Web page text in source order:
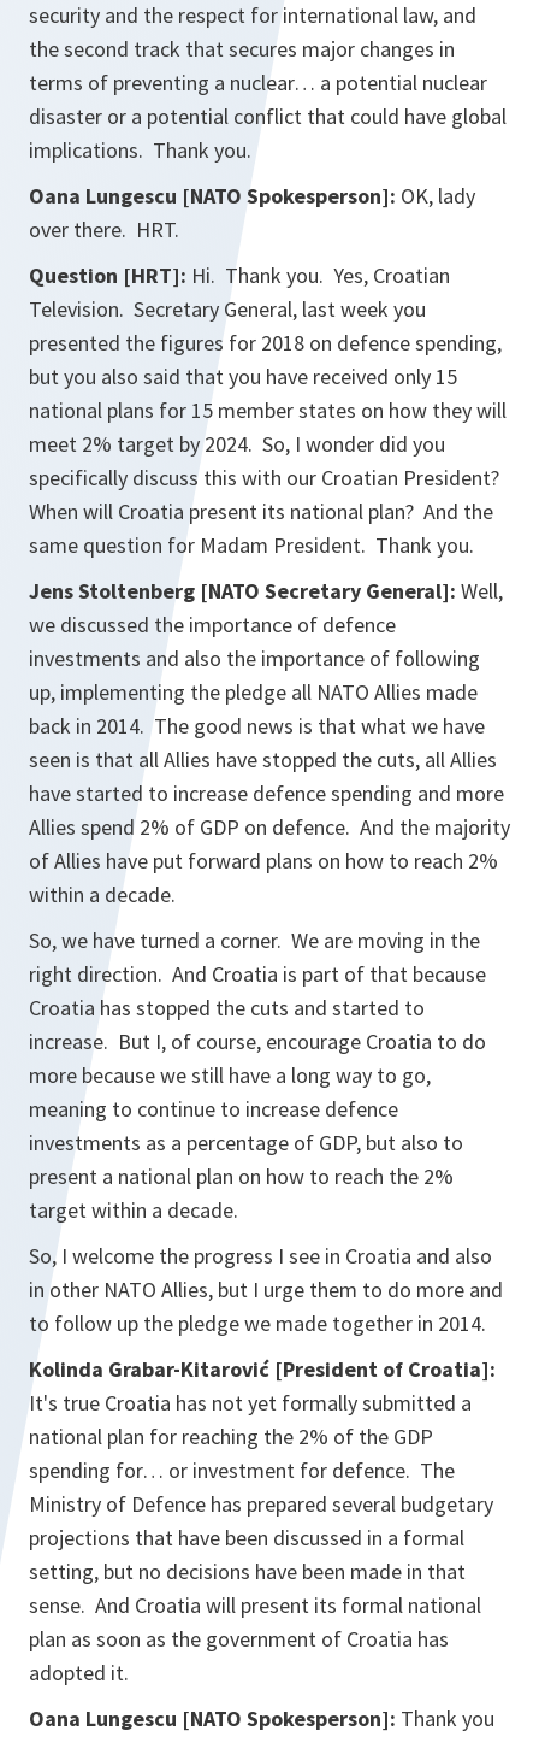
security and the respect for international law, and
the second track that secures major changes in
terms of preventing a nuclear… a potential nuclear
disaster or a potential conflict that could have global
implications. Thank you.
Oana Lungescu [NATO Spokesperson]: OK, lady
over there. HRT.
Question [HRT]: Hi. Thank you. Yes, Croatian
Television. Secretary General, last week you
presented the figures for 2018 on defence spending,
but you also said that you have received only 15
national plans for 15 member states on how they will
meet 2% target by 2024. So, I wonder did you
specifically discuss this with our Croatian President?
When will Croatia present its national plan? And the
same question for Madam President. Thank you.
Jens Stoltenberg [NATO Secretary General]: Well,
we discussed the importance of defence
investments and also the importance of following
up, implementing the pledge all NATO Allies made
back in 2014. The good news is that what we have
seen is that all Allies have stopped the cuts, all Allies
have started to increase defence spending and more
Allies spend 2% of GDP on defence. And the majority
of Allies have put forward plans on how to reach 2%
within a decade.
So, we have turned a corner. We are moving in the
right direction. And Croatia is part of that because
Croatia has stopped the cuts and started to
increase. But I, of course, encourage Croatia to do
more because we still have a long way to go,
meaning to continue to increase defence
investments as a percentage of GDP, but also to
present a national plan on how to reach the 2%
target within a decade.
So, I welcome the progress I see in Croatia and also
in other NATO Allies, but I urge them to do more and
to follow up the pledge we made together in 2014.
Kolinda Grabar-Kitarović [President of Croatia]:
It's true Croatia has not yet formally submitted a
national plan for reaching the 2% of the GDP
spending for… or investment for defence. The
Ministry of Defence has prepared several budgetary
projections that have been discussed in a formal
setting, but no decisions have been made in that
sense. And Croatia will present its formal national
plan as soon as the government of Croatia has
adopted it.
Oana Lungescu [NATO Spokesperson]: Thank you